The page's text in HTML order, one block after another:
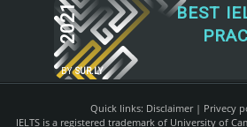
2021
BY SUR.LY
BEST
Quick links: Disclaimer| Privecy
IELTS is a registered trademark of University of